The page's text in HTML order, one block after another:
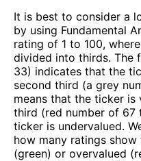
It is best to consider a
by using Fundamental
rating of 1 to 100,
divided into thirds. The
33) indicates that the
second third (a grey
means that the ticker is
third (red number of
ticker is undervalued.
how many ratings
(green) or overvalued